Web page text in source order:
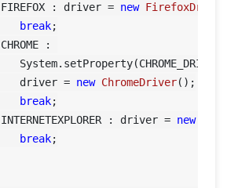
FIREFOX : driver = new FirefoxDriver
break;
CHROME :
        	driver =
new ChromeDriver();
break;
INTERNETEXPLORER : driver = new
break;